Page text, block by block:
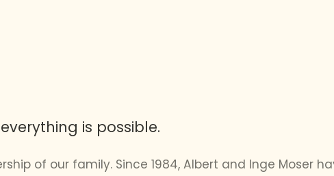
is possible.
of our family. Since 1984, Albert and Inge Moser